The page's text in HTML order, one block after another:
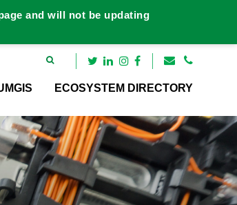
ECOSYSTEM DIRECTORY
and will not be updating